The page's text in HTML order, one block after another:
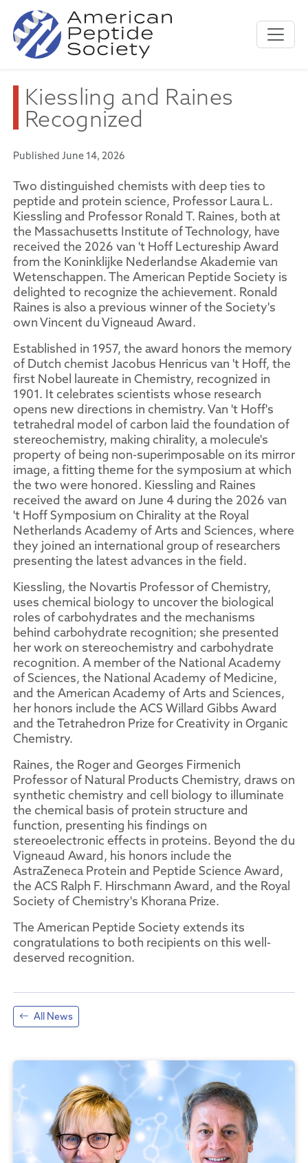
Kiessling and Raines
Recognized
Published June 14, 2026
Two distinguished chemists with deep ties to
peptide and protein science, Professor Laura L.
Kiessling and Professor Ronald T. Raines, both at
the Massachusetts Institute of Technology, have
received the 2026 van 't Hoff Lectureship Award
from the Koninklijke Nederlandse Akademie van
Wetenschappen. The American Peptide Society is
delighted to recognize the achievement. Ronald
Raines is also a previous winner of the Society's
own Vincent du Vigneaud Award.
Established in 1957, the award honors the memory
of Dutch chemist Jacobus Henricus van 't Hoff, the
first Nobel laureate in Chemistry, recognized in
1901. It celebrates scientists whose research
opens new directions in chemistry. Van 't Hoff's
tetrahedral model of carbon laid the foundation of
stereochemistry, making chirality, a molecule's
property of being non-superimposable on its mirror
image, a fitting theme for the symposium at which
the two were honored. Kiessling and Raines
received the award on June 4 during the 2026 van
't Hoff Symposium on Chirality at the Royal
Netherlands Academy of Arts and Sciences, where
they joined an international group of researchers
presenting the latest advances in the field.
Kiessling, the Novartis Professor of Chemistry,
uses chemical biology to uncover the biological
roles of carbohydrates and the mechanisms
behind carbohydrate recognition; she presented
her work on stereochemistry and carbohydrate
recognition. A member of the National Academy
of Sciences, the National Academy of Medicine,
and the American Academy of Arts and Sciences,
her honors include the ACS Willard Gibbs Award
and the Tetrahedron Prize for Creativity in Organic
Chemistry.
Raines, the Roger and Georges Firmenich
Professor of Natural Products Chemistry, draws on
synthetic chemistry and cell biology to illuminate
the chemical basis of protein structure and
function, presenting his findings on
stereoelectronic effects in proteins. Beyond the du
Vigneaud Award, his honors include the
AstraZeneca Protein and Peptide Science Award,
the ACS Ralph F. Hirschmann Award, and the Royal
Society of Chemistry's Khorana Prize.
The American Peptide Society extends its
congratulations to both recipients on this well-
deserved recognition.
All News